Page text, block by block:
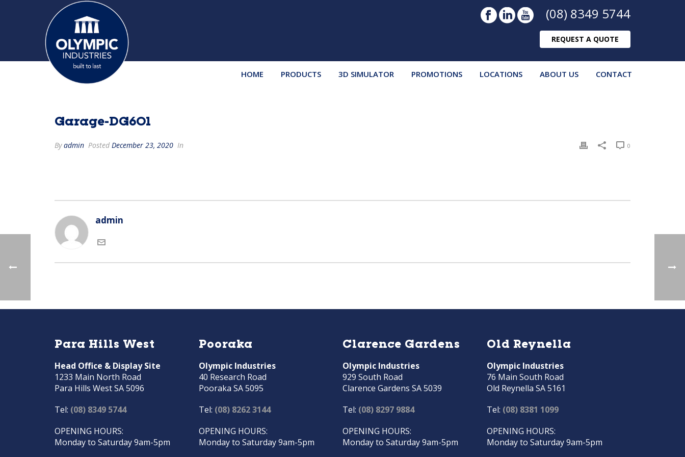
(08) 8349 5744
REQUEST A QUOTE
HOME PRODUCTS 3D SIMULATOR PROMOTIONS LOCATIONS ABOUT US CONTACT
Garage-DG601
Byadmin Posted December 23, 2020 In 0
admin
Para Hills West
Head Office & Display Site
1233 Main North Road
Para Hills West SA 5096
Tel: (08) 8349 5744
OPENING HOURS:
Monday to Saturday 9am-5pm
Pooraka
Olympic Industries
40 Research Road
Pooraka SA 5095
Tel: (08) 8262 3144
OPENING HOURS:
Monday to Saturday 9am-5pm
Clarence Gardens
Olympic Industries
929 South Road
Clarence Gardens SA 5039
Tel: (08) 8297 9884
OPENING HOURS:
Monday to Saturday 9am-5pm
Old Reynella
Olympic Industries
76 Main South Road
Old Reynella SA 5161
Tel: (08) 8381 1099
OPENING HOURS:
Monday to Saturday 9am-5pm